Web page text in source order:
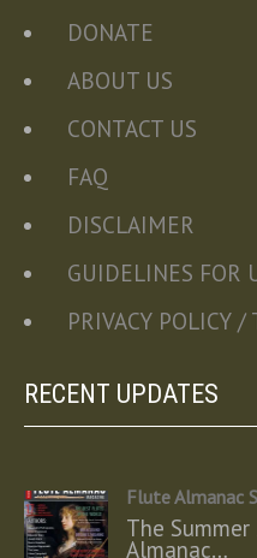
DONATE
ABOUT US
CONTACT US
FAQ
DISCLAIMER
GUIDELINES FOR
PRIVACY POLICY /
RECENT UPDATES
Flute Almanac
The
Almanac…